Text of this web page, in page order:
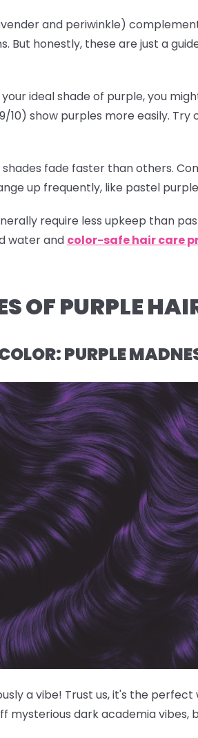
and periwinkle)
But honestly, these are just a
your ideal shade of purple, you
10) show purples more easily. Try
shades fade faster than others.
up frequently, like pastel
require less upkeep than
water and color-safe hair care
OF PURPLE
PURPLE
a vibe! Trust us, it's the
mysterious dark academia vibes,